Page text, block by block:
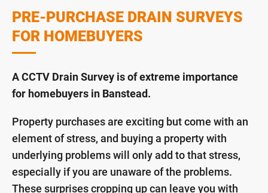
PRE-PURCHASE DRAIN SURVEYS
FOR HOMEBUYERS
A CCTV Drain Survey is of extreme importance
for homebuyers in Banstead.
Property purchases are exciting but come with an
element of stress, and buying a property with
underlying problems will only add to that stress,
especially if you are unaware of the problems.
These surprises cropping up can leave you with